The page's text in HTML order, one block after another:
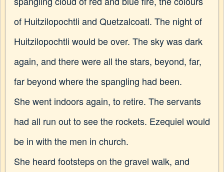
of Huitzilopochtli and Quetzalcoatl. The night of
Huitzilopochtli would be over. The sky was dark
again, and there were all the stars, beyond, far,
far beyond where the spangling had been.
She went indoors again, to retire. The servants
had all run out to see the rockets. Ezequiel would
be in with the men in church.
She heard footsteps on the gravel walk, and